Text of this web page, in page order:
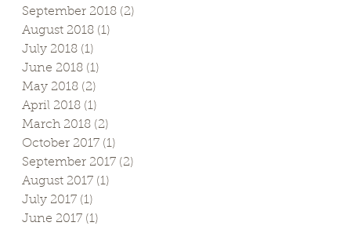
September 2018 (2)
August 2018 (1)
July 2018 (1)
June 2018 (1)
May 2018 (2)
April 2018 (1)
March 2018 (2)
October 2017 (1)
September 2017 (2)
August 2017 (1)
July 2017 (1)
June 2017 (1)